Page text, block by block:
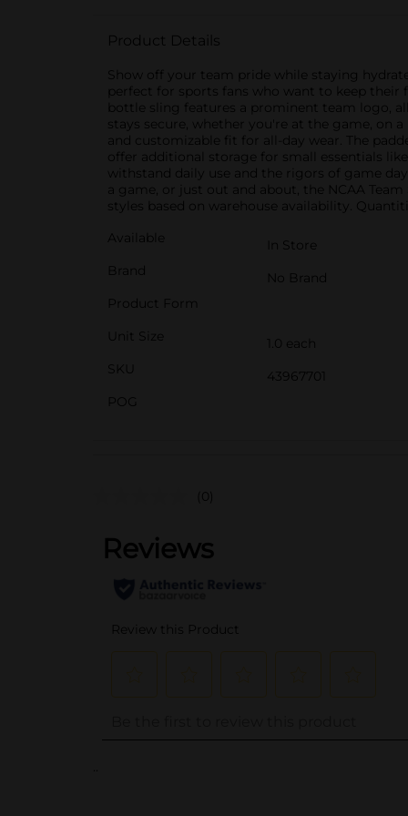
Product Details
Show off your team pride while staying
perfect for sports fans who want to keep their
bottle sling features a prominent team logo,
stays secure, whether you're at the game, on
and customizable fit for all-day wear. The
offer additional storage for small essentials
withstand daily use and the rigors of game
a game, or just out and about, the NCAA
styles based on warehouse availability.
Available
In Store
Brand
No Brand
Product Form
Unit Size
1.0 each
SKU
43967701
POG
(0)
..